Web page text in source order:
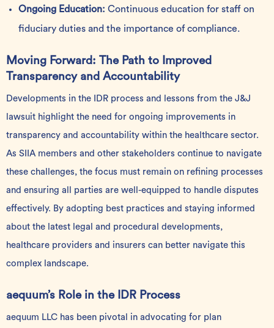
Ongoing Education: Continuous education for staff on
fiduciary duties and the importance of compliance.
Moving Forward: The Path to Improved
Transparency and Accountability
Developments in the IDR process and lessons from the J&J
lawsuit highlight the need for ongoing improvements in
transparency and accountability within the healthcare sector.
As SIIA members and other stakeholders continue to navigate
these challenges, the focus must remain on refining processes
and ensuring all parties are well-equipped to handle disputes
effectively. By adopting best practices and staying informed
about the latest legal and procedural developments,
healthcare providers and insurers can better navigate this
complex landscape.
aequum’s Role in the IDR Process
aequum LLC has been pivotal in advocating for plan